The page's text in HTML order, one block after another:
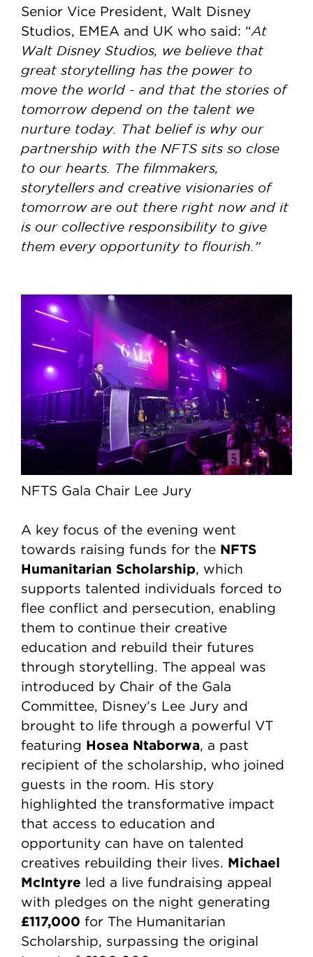
Senior Vice President, Walt Disney
Studios, EMEA and UK who said: “At
Walt Disney Studios, we believe that
great storytelling has the power to
move the world - and that the stories of
tomorrow depend on the talent we
nurture today. That belief is why our
partnership with the NFTS sits so close
to our hearts. The filmmakers,
storytellers and creative visionaries of
tomorrow are out there right now and it
is our collective responsibility to give
them every opportunity to flourish.”
NFTS Gala Chair Lee Jury
A key focus of the evening went
towards raising funds for the NFTS
Humanitarian Scholarship , which
supports talented individuals forced to
flee conflict and persecution, enabling
them to continue their creative
education and rebuild their futures
through storytelling. The appeal was
introduced by Chair of the Gala
Committee, Disney’s Lee Jury and
brought to life through a powerful VT
featuring Hosea Ntaborwa , a past
recipient of the scholarship, who joined
guests in the room. His story
highlighted the transformative impact
that access to education and
opportunity can have on talented
creatives rebuilding their lives. Michael
McIntyre led a live fundraising appeal
with pledges on the night generating
£117,000 for The Humanitarian
Scholarship, surpassing the original